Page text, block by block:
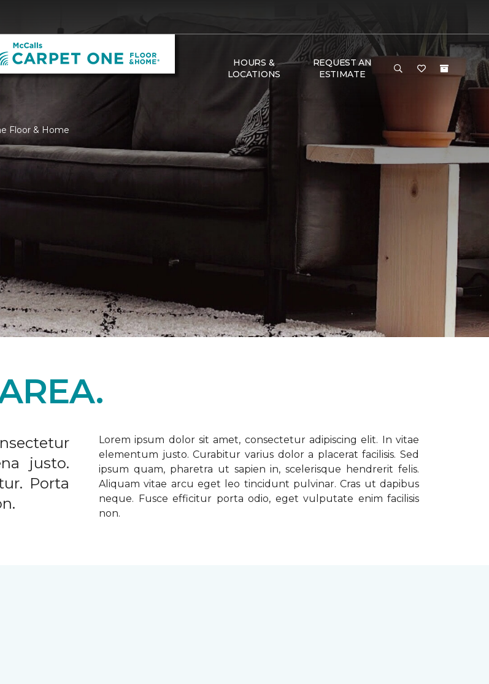
HOURS &
LOCATIONS
REQUEST AN
ESTIMATE
Floor & Home
justo.
Porta
Lorem ipsum dolor sit amet, consectetur adipiscing elit. In vitae
elementum justo. Curabitur varius dolor a placerat facilisis. Sed
ipsum quam, pharetra ut sapien in, scelerisque hendrerit felis.
Aliquam vitae arcu eget leo tincidunt pulvinar. Cras ut dapibus
neque. Fusce efficitur porta odio, eget vulputate enim facilisis
non.